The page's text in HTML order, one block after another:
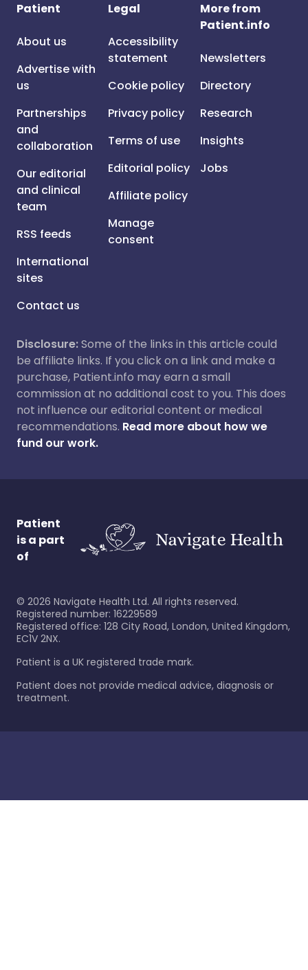
Patient
About us
Advertise with
us
Partnerships
and
collaboration
Our editorial
and clinical
team
RSS feeds
International
sites
Contact us
Legal
Accessibility
statement
Cookie policy
Privacy policy
Terms of use
Editorial policy
Affiliate policy
Manage
consent
More from
Patient.info
Newsletters
Directory
Research
Insights
Jobs
Disclosure:Some of the links in this article could
be affiliate links. If you click on a link and make a
purchase, Patient.info may earn a small
commission at no additional cost to you. This does
not influence our editorial content or medical
recommendations. Read more about how we
fund our work.
Patient
is a part
of
© 2026 Navigate Health Ltd. All rights reserved.
Registered number: 16229589
Registered office: 128 City Road, London, United Kingdom,
EC1V 2NX.
Patient is a UK registered trade mark.
Patient does not provide medical advice, diagnosis or
treatment.